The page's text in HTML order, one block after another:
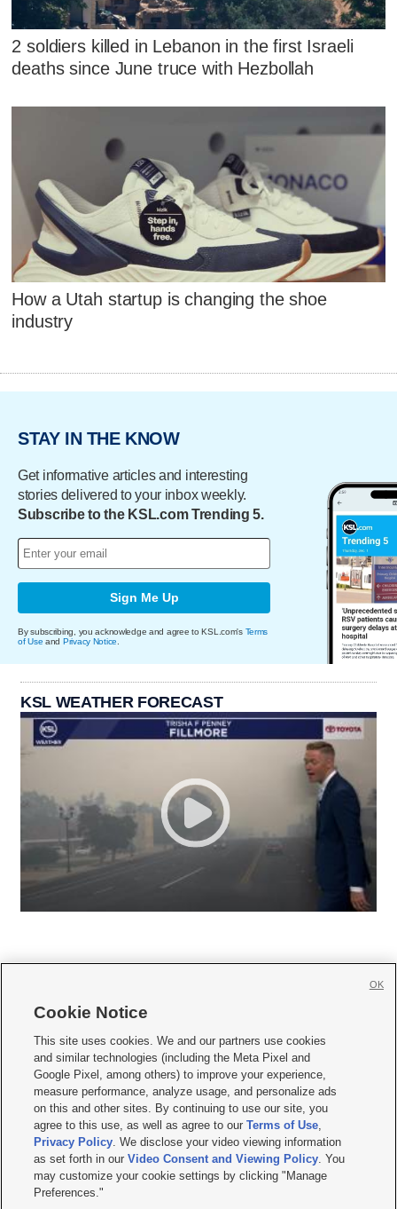
2 soldiers killed in Lebanon in the first Israeli
deaths since June truce with Hezbollah
How a Utah startup is changing the shoe
industry
STAY IN THE KNOW
Get informative articles and interesting
stories delivered to your inbox weekly.
Subscribe to the KSL.com Trending 5.
Sign Me Up
By subscribing, you acknowledge and agree to KSL.com's Terms
of Use and Privacy Notice
KSL WEATHER FORECAST
     
Mobile Apps| Newsletter|Advertise|Contact Us|Careers with KSL.com
Privacy Statement Video Consent Viewing Policy
Do Not Sell or Share My Data|EEO Public File Report| KSL-TV FCC Public File
KSL FM Radio FCC Public File|KSL AM Radio FCC Public File |FCC Applications
Closed Captioning Assistance
© 2026KSL Media| KSL Broadcasting Salt Lake City UT | Site hosted & managed
by KSL Media - a Deseret Media Company
Cookie Notice
This site uses cookies. We and our partners use cookies
and similar technologies (including the Meta Pixel and
Google Pixel, among others) to improve your experience,
measure performance, analyze usage, and personalize ads
on this and other sites. By continuing to use our site, you
agree to this use, as well as agree to ourTerms of Use,
Privacy Policy. We disclose your video viewing information
as set forth in ourVideo Consent and Viewing Policy. You
may customize your cookie settings by clicking "Manage
Preferences."
OK